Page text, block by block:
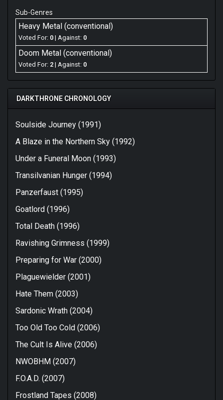
Sub-Genres
Heavy Metal (conventional)
Voted For: 0 | Against: 0
Doom Metal (conventional)
Voted For: 2 | Against: 0
DARKTHRONE CHRONOLOGY
Soulside Journey (1991)
A Blaze in the Northern Sky (1992)
Under a Funeral Moon (1993)
Transilvanian Hunger (1994)
Panzerfaust (1995)
Goatlord (1996)
Total Death (1996)
Ravishing Grimness (1999)
Preparing for War (2000)
Plaguewielder (2001)
Hate Them (2003)
Sardonic Wrath (2004)
Too Old Too Cold (2006)
The Cult Is Alive (2006)
NWOBHM (2007)
F.O.A.D. (2007)
Frostland Tapes (2008)